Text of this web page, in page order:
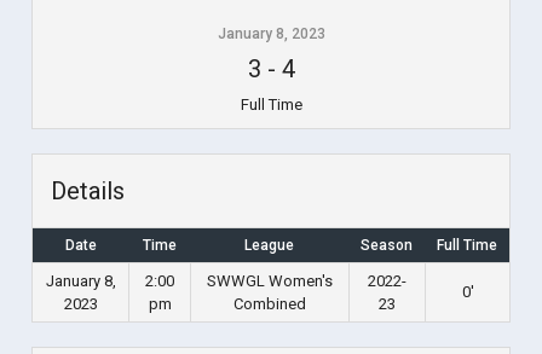
January 8, 2023
3 - 4
Full Time
Details
Date Time League Season Full Time
January 8,
2023
2:00
pm
SWWGL Women's
Combined
2022-
23
0'